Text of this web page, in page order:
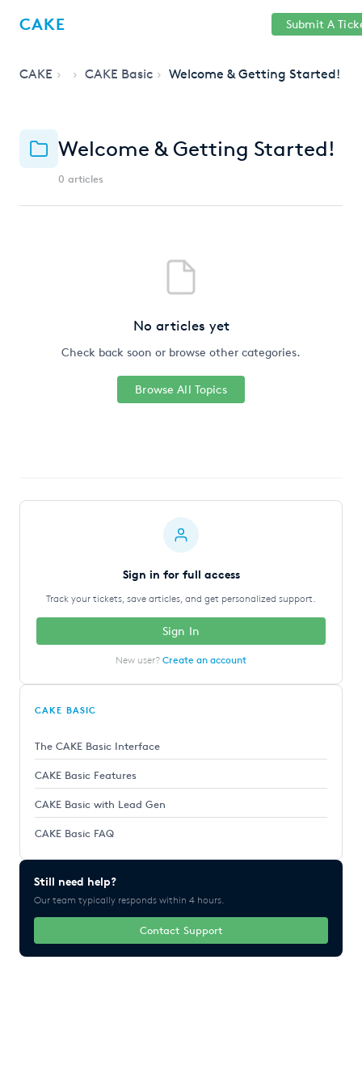
CAKE Submit A
CAKE CAKE Basic Welcome & Getting Started!
Welcome & Getting Started!
0 articles
No articles yet
Check back soon or browse other categories.
Browse All Topics
Sign in for full access
Track your tickets, save articles, and get personalized support.
Sign In
New user? Create an account
CAKE BASIC
The CAKE Basic Interface
CAKE Basic Features
CAKE Basic with Lead Gen
CAKE Basic FAQ
Still need help?
Our team typically responds within 4 hours.
Contact Support